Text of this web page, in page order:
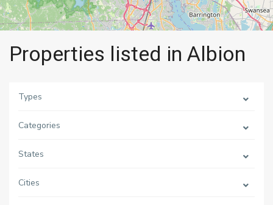
Properties listed in Albion
Types
Categories
States
Cities